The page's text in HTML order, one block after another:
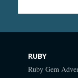
RUBY
Ruby Gem